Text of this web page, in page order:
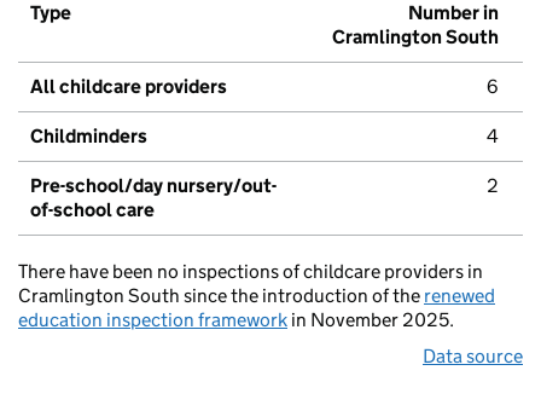
Type
Number in
Cramlington South
All childcare providers 6
Childminders 4
Pre-school/day nursery/out-
of-school care
2
There have been no inspections of childcare providers in
Cramlington South since the introduction of the renewed
education inspection framework in November 2025.
Data source